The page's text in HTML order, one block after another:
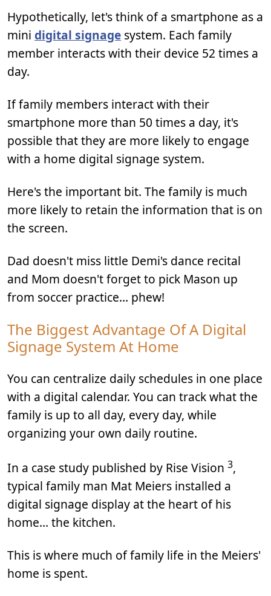
Hypothetically, let's think of a smartphone as a
mini digital signage system. Each family
member interacts with their device 52 times a
day.
If family members interact with their
smartphone more than 50 times a day, it's
possible that they are more likely to engage
with a home digital signage system.
Here's the important bit. The family is much
more likely to retain the information that is on
the screen.
Dad doesn't miss little Demi's dance recital
and Mom doesn't forget to pick Mason up
from soccer practice… phew!
The Biggest Advantage Of A Digital
Signage System At Home
You can centralize daily schedules in one place
with a digital calendar. You can track what the
family is up to all day, every day, while
organizing your own daily routine.
In a case study published by Rise Vision 3,
typical family man Mat Meiers installed a
digital signage display at the heart of his
home… the kitchen.
This is where much of family life in the Meiers'
home is spent.